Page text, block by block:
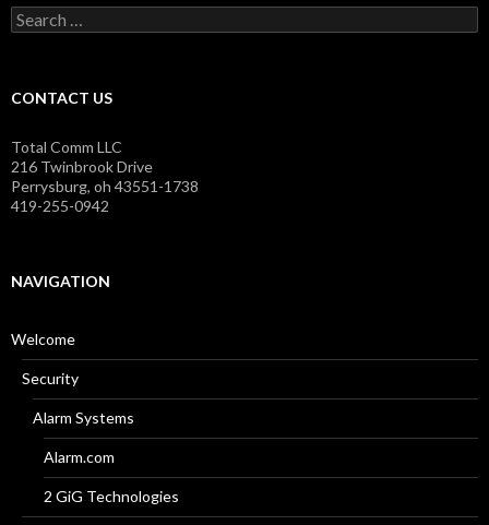
Search
for:
CONTACT US
Total Comm LLC
216 Twinbrook Drive
Perrysburg, oh 43551-1738
419-255-0942
NAVIGATION
Welcome
Security
Alarm Systems
Alarm.com
2 GiG Technologies